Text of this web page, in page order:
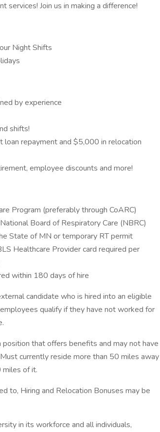
Join us in making a difference!
Night Shifts
by experience
shifts!
repayment and $5,000 in relocation
employee discounts and more!
Program (preferably through CoARC)
Board of Respiratory Care (NBRC)
State of MN or temporary RT permit
Healthcare Provider card required per
within 180 days of hire
candidate who is hired into an eligible
qualify if they have not worked for
that offers benefits and may not have
currently reside more than 50 miles away
of it.
to, Hiring and Relocation Bonuses may be
in its workforce and all individuals,